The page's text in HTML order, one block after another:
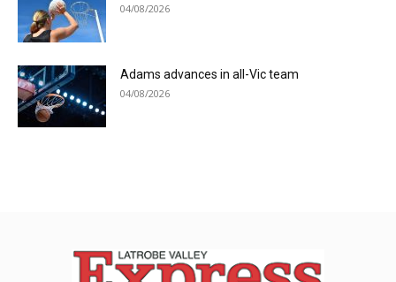
04/08/2026
Adams advances in all-Vic team
04/08/2026